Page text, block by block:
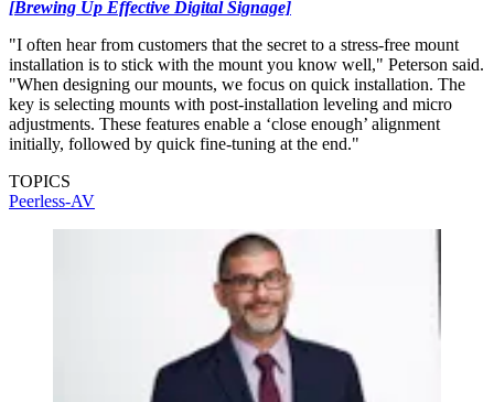
[Brewing Up Effective Digital Signage]
"I often hear from customers that the secret to a stress-free mount
installation is to stick with the mount you know well," Peterson said.
"When designing our mounts, we focus on quick installation. The
key is selecting mounts with post-installation leveling and micro
adjustments. These features enable a ‘close enough’ alignment
initially, followed by quick fine-tuning at the end."
TOPICS
Peerless-AV